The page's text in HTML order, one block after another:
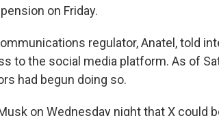
on Friday.
regulator, Anatel, told
to the social media platform. As of
had begun doing so.
on Wednesday night that X could